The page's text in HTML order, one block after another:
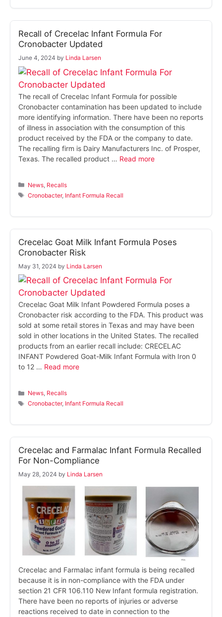
Recall of Crecelac Infant Formula For
Cronobacter Updated
June 4, 2024 by Linda Larsen
The recall of Crecelac Infant Formula for possible
Cronobacter contamination has been updated to include
more identifying information. There have been no reports
of illness in association with the consumption of this
product received by the FDA or the company to date.
The recalling firm is Dairy Manufacturers Inc. of Prosper,
Texas. The recalled product … Read more
Categories
News Recalls
Tags
Cronobacter, Infant Formula Recall
Crecelac Goat Milk Infant Formula Poses
Cronobacter Risk
May 31, 2024 by Linda Larsen
Crecelac Goat Milk Infant Powdered Formula poses a
Cronobacter risk according to the FDA. This product was
sold at some retail stores in Texas and may have been
sold in other locations in the United States. The recalled
products from an earlier recall include: CRECELAC
INFANT Powdered Goat-Milk Infant Formula with Iron 0
to 12 … Read more
Categories
News, Recalls
Tags
Cronobacter, Infant Formula Recall
Crecelac and Farmalac Infant Formula Recalled
For Non-Compliance
May 28, 2024 by Linda Larsen
Crecelac and Farmalac infant formula is being recalled
because it is in non-compliance with the FDA under
section 21 CFR 106.110 New Infant formula registration.
There have been no reports of injuries or adverse
reactions received to date in connection to the